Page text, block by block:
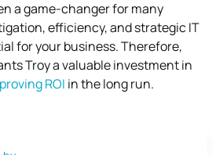
a game-changer for many
efficiency, and strategic IT
for your business. Therefore,
Troy a valuable investment in
ROI in the long run.